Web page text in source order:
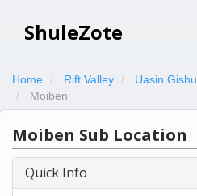
ShuleZote
Home Rift Valley Uasin Gishu
Moiben
Moiben Sub Location
Quick Info